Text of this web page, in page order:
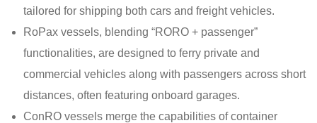
tailored for shipping both cars and freight vehicles.
RoPax vessels, blending “RORO + passenger”
functionalities, are designed to ferry private and
commercial vehicles along with passengers across short
distances, often featuring onboard garages.
ConRO vessels merge the capabilities of container